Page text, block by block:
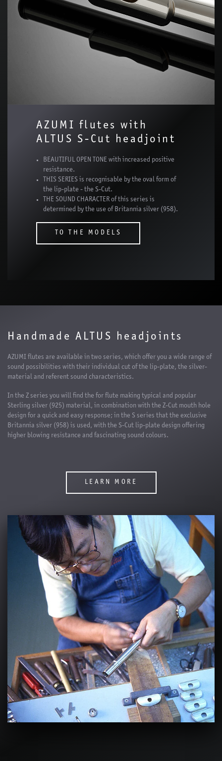
AZUMI flutes with
ALTUS S-Cut headjoint
BEAUTIFUL OPEN TONE with increased positive
resistance.
THIS SERIES is recognisable by the oval form of
the lip-plate - the S-Cut.
THE SOUND CHARACTER of this series is
determined by the use of Britannia silver (958).
TO THE MODELS
Handmade ALTUS headjoints
AZUMI flutes are available in two series, which offer you a wide range of
sound possibilities with their individual cut of the lip-plate, the silver-
material and referent sound characteristics.
In the Z series you will find the for flute making typical and popular
Sterling silver (925) material, in combination with the Z-Cut mouth hole
design for a quick and easy response; in the S series that the exclusive
Britannia silver (958) is used, with the S-Cut lip-plate design offering
higher blowing resistance and fascinating sound colours.
LEARN MORE